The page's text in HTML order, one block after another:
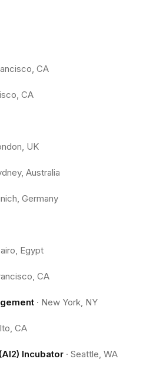
CA
CA
UK
Australia
Germany
Egypt
CA
· New York, NY
CA
Incubator · Seattle, WA